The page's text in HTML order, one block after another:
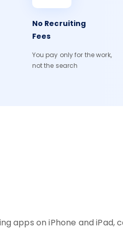
No Recruiting
Fees
You pay only for the work,
not the search
apps on iPhone and iPad,